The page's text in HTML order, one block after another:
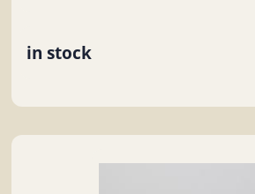
in stock